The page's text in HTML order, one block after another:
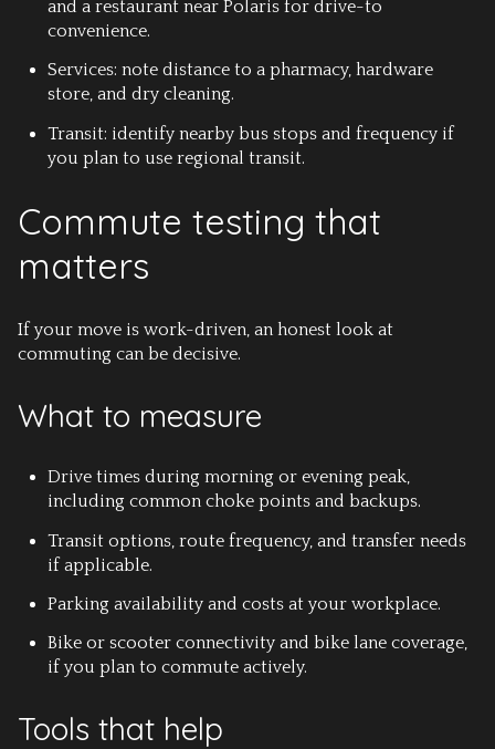
and a restaurant near Polaris for drive-to
convenience.
Services: note distance to a pharmacy, hardware
store, and dry cleaning.
Transit: identify nearby bus stops and frequency if
you plan to use regional transit.
Commute testing that
matters
If your move is work-driven, an honest look at
commuting can be decisive.
What to measure
Drive times during morning or evening peak,
including common choke points and backups.
Transit options, route frequency, and transfer needs
if applicable.
Parking availability and costs at your workplace.
Bike or scooter connectivity and bike lane coverage,
if you plan to commute actively.
Tools that help